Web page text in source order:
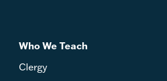
Who We Teach
Clergy